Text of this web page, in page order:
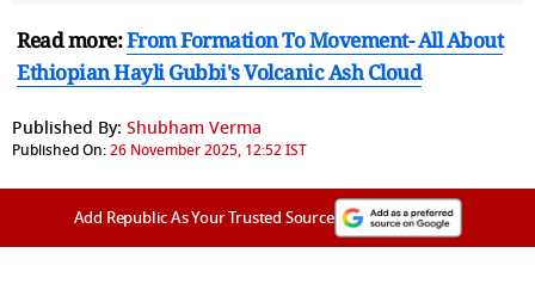
Read more:From Formation To Movement- All About
Ethiopian Hayli Gubbi's Volcanic Ash Cloud
Published By: Shubham Verma
Published On:26 November 2025, 12:52 IST
Add Republic As Your Trusted Source